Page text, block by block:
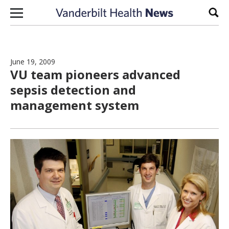
Skip to content
June 19, 2009
VU team pioneers advanced
sepsis detection and
management system